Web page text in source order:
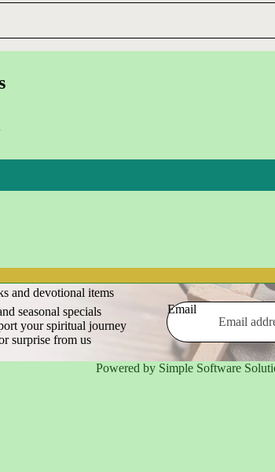
and devotional items
seasonal specials
your spiritual journey
surprise from us
Email
Powered by Simple Software